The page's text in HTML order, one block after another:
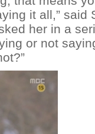
it all,” said
her in a
or not